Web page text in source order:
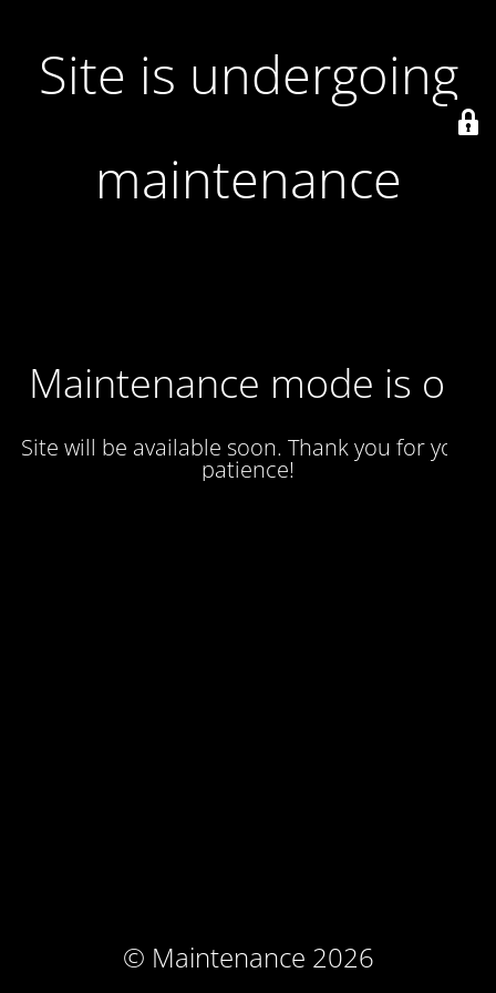
Site is undergoing
maintenance
Maintenance mode is on
Site will be available soon. Thank you for your
patience!
© Maintenance 2026